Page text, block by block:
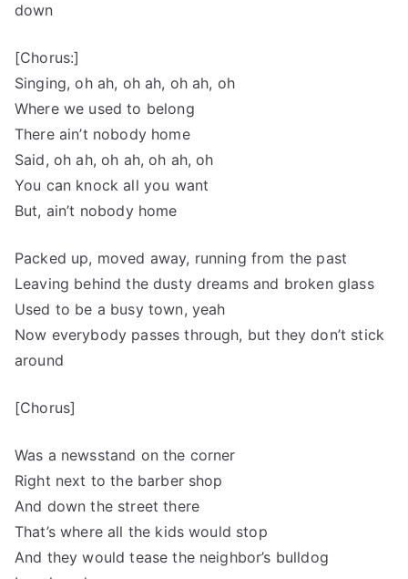
down
[Chorus:]
Singing, oh ah, oh ah, oh ah, oh
Where we used to belong
There ain’t nobody home
Said, oh ah, oh ah, oh ah, oh
You can knock all you want
But, ain’t nobody home
Packed up, moved away, running from the past
Leaving behind the dusty dreams and broken glass
Used to be a busy town, yeah
Now everybody passes through, but they don’t stick
around
[Chorus]
Was a newsstand on the corner
Right next to the barber shop
And down the street there
That’s where all the kids would stop
And they would tease the neighbor’s bulldog